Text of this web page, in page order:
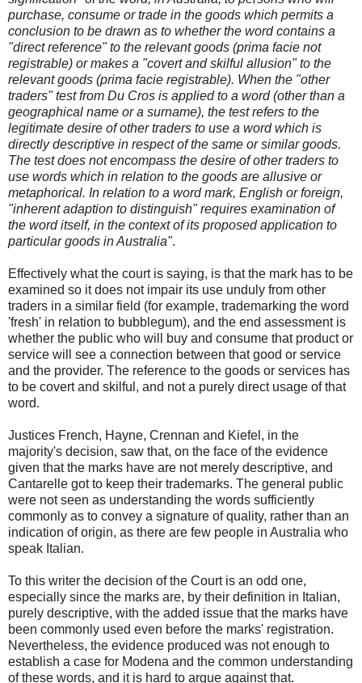
purchase, consume or trade in the goods which permits a
conclusion to be drawn as to whether the word contains a
"direct reference" to the relevant goods (prima facie not
registrable) or makes a "covert and skilful allusion" to the
relevant goods (prima facie registrable). When the "other
traders" test from Du Cros is applied to a word (other than a
geographical name or a surname), the test refers to the
legitimate desire of other traders to use a word which is
directly descriptive in respect of the same or similar goods.
The test does not encompass the desire of other traders to
use words which in relation to the goods are allusive or
metaphorical. In relation to a word mark, English or foreign,
"inherent adaption to distinguish" requires examination of
the word itself, in the context of its proposed application to
particular goods in Australia".
Effectively what the court is saying, is that the mark has to be
examined so it does not impair its use unduly from other
traders in a similar field (for example, trademarking the word
'fresh' in relation to bubblegum), and the end assessment is
whether the public who will buy and consume that product or
service will see a connection between that good or service
and the provider. The reference to the goods or services has
to be covert and skilful, and not a purely direct usage of that
word.
Justices French, Hayne, Crennan and Kiefel, in the
majority's decision, saw that, on the face of the evidence
given that the marks have are not merely descriptive, and
Cantarelle got to keep their trademarks. The general public
were not seen as understanding the words sufficiently
commonly as to convey a signature of quality, rather than an
indication of origin, as there are few people in Australia who
speak Italian.
To this writer the decision of the Court is an odd one,
especially since the marks are, by their definition in Italian,
purely descriptive, with the added issue that the marks have
been commonly used even before the marks' registration.
Nevertheless, the evidence produced was not enough to
establish a case for Modena and the common understanding
of these words, and it is hard to argue against that.